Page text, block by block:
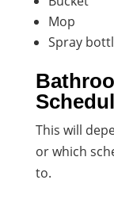
Mop
Spray
This will
or which
to.